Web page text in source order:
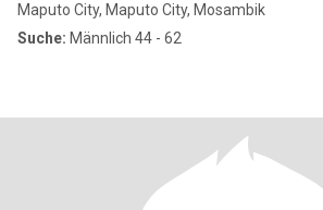
Maputo City, Maputo City, Mosambik
Suche: Männlich 44 - 62